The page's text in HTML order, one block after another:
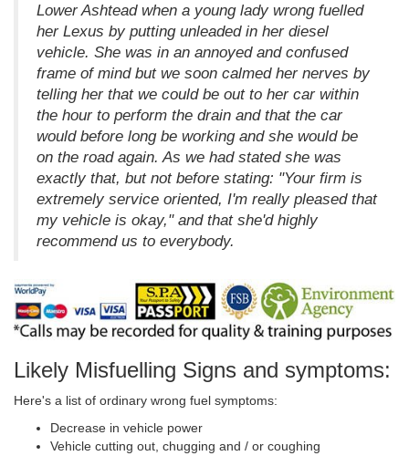
Lower Ashtead when a young lady wrong fuelled
her Lexus by putting unleaded in her diesel
vehicle. She was in an annoyed and confused
frame of mind but we soon calmed her nerves by
telling her that we could be out to her car within
the hour to perform the drain and that the car
would before long be working and she would be
on the road again. As we had stated she was
exactly that, but not before stating: "Your firm is
extremely service oriented, I'm really pleased that
my vehicle is okay," and that she'd highly
recommend us to everybody.
Likely Misfuelling Signs and symptoms:
Here's a list of ordinary wrong fuel symptoms:
Decrease in vehicle power
Vehicle cutting out, chugging and / or coughing